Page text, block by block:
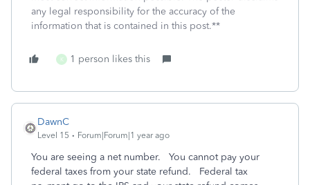
any legal responsibility for the accuracy of the
information that is contained in this post.**
K 1 person likes this
DawnC
Level 15 Forum|Forum|1 year ago
You are seeing a net number. You cannot pay your
federal taxes from your state refund. Federal tax